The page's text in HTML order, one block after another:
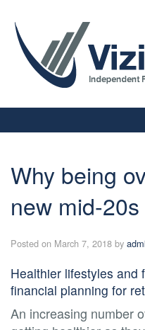
Our Way
Personal Planning
Business Planning
Digital Library
Client Login
Why being
new mid-20s
Posted on March 7, 2018 by
Healthier lifestyles and
financial planning for
An increasing number